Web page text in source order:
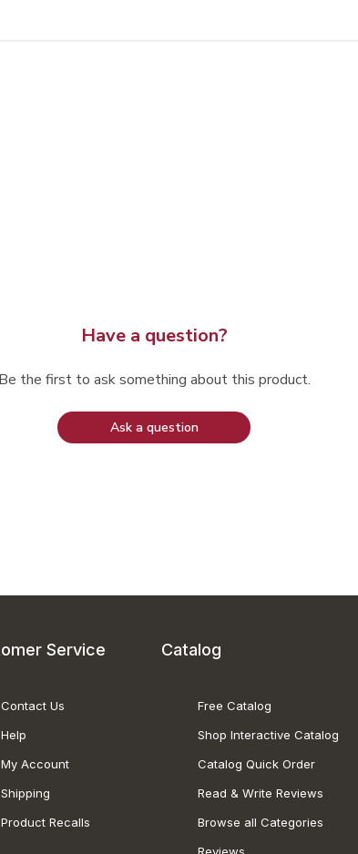
Have a question?
Be the first to ask something about this product.
Ask a question
Service
Contact Us
Help
My Account
Shipping
Product Recalls
Catalog
Free Catalog
Shop Interactive Catalog
Catalog Quick Order
Read & Write Reviews
Browse all Categories